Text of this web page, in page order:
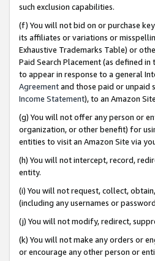
such exclusion capabilities.
(f) You will not bid on or purchase
its affiliates or variations or
Exhaustive Trademarks Table) or
Paid Search Placement (as defined in
to appear in response to a general
Agreementand those paid or unpaid
Income Statement), to an Amazon
(g) You will not offer any person or
organization, or other benefit) for
entities to visit an Amazon Site via
(h) You will not intercept, record,
entity.
(i) You will not request, collect,
(including any usernames or
(j) You will not modify, redirect,
(k) You will not make any orders or
or encourage any other person or